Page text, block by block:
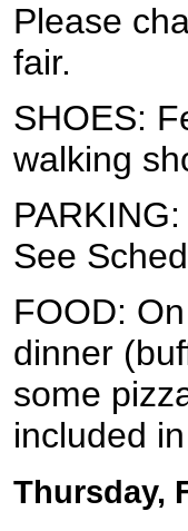
Please
fair.
SHOES:
walking
See
FOOD: On
dinner
some
included
Thursday,